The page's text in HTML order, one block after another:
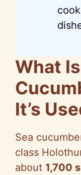
What
It’s
Sea
class
about 1,700